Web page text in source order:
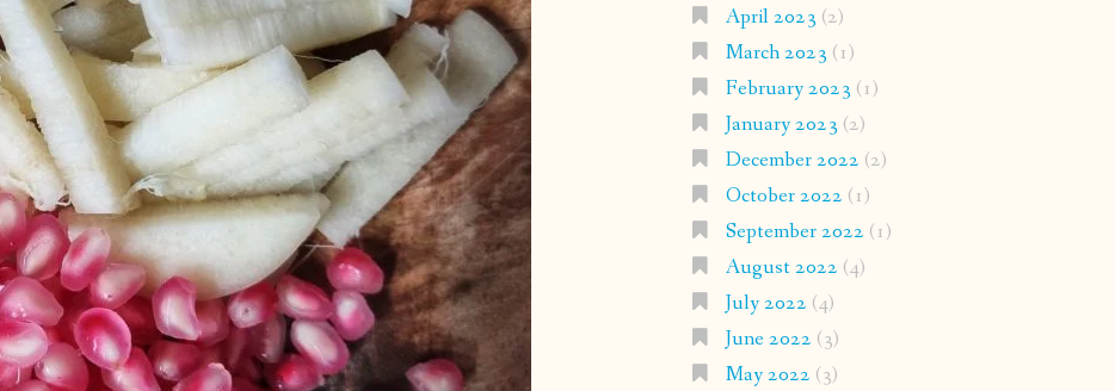
April 2023 (2)
March 2023 (1)
February 2023 (1)
January 2023 (2)
December 2022 (2)
October 2022 (1)
September 2022 (1)
August 2022 (4)
July 2022 (4)
June 2022 (3)
May 2022 (3)